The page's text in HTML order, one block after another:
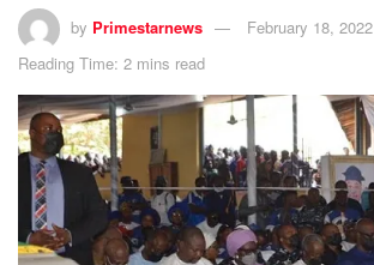
by Primestarnews
February 18, 2022
Reading Time: 2 mins read